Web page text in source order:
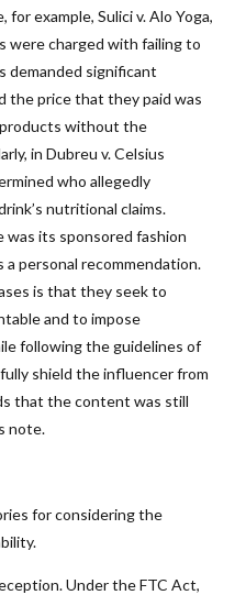
example, Sulici v. Alo Yoga,
were charged with failing to
demanded significant
the price that they paid was
without the
in Dubreu v. Celsius
who allegedly
nutritional claims.
its sponsored fashion
personal recommendation.
is that they seek to
and to impose
following the guidelines of
shield the influencer from
that the content was still
note.
for considering the
Under the FTC Act,